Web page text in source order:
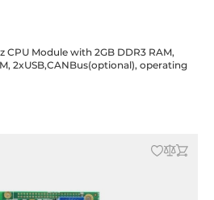
CPU Module with 2GB DDR3 RAM,